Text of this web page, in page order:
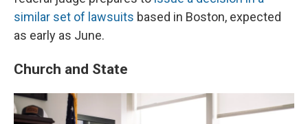
similar set of lawsuits based in Boston, expected
as early as June.
Church and State